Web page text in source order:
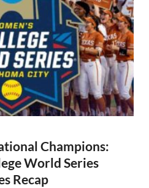
Champions:
World Series
Recap